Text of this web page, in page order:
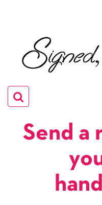
Toggle
navigation
Send a